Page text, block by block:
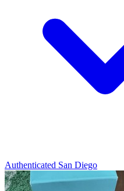
Authenticated San Diego